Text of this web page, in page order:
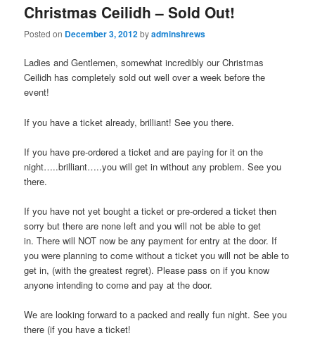
Christmas Ceilidh – Sold Out!
Posted on December 3, 2012byadminshrews
Ladies and Gentlemen, somewhat incredibly our Christmas
Ceilidh has completely sold out well over a week before the
event!
If you have a ticket already, brilliant! See you there.
If you have pre-ordered a ticket and are paying for it on the
night…..brilliant…..you will get in without any problem. See you
there.
If you have not yet bought a ticket or pre-ordered a ticket then
sorry but there are none left and you will not be able to get
in. There will NOT now be any payment for entry at the door. If
you were planning to come without a ticket you will not be able to
get in, (with the greatest regret). Please pass on if you know
anyone intending to come and pay at the door.
We are looking forward to a packed and really fun night. See you
there (if you have a ticket!